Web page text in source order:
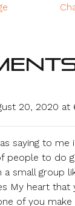
20, 2020 at
saying to me
people to do
small group
My heart that
of you